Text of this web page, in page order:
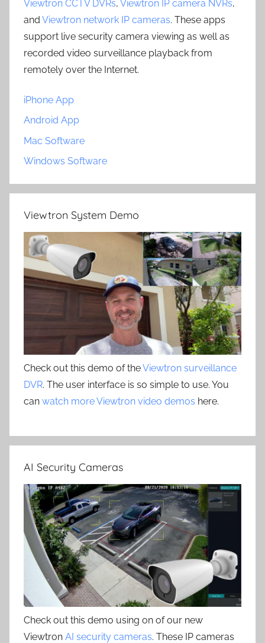
Viewtron CCTV DVRs, Viewtron IP camera NVRs,
and Viewtron network IP cameras. These apps
support live security camera viewing as well as
recorded video surveillance playback from
remotely over the Internet.
iPhone App
Android App
Mac Software
Windows Software
Viewtron System Demo
Check out this demo of theViewtron surveillance
DVR. The user interface is so simple to use. You
can watch more Viewtron video demos here.
AI Security Cameras
Check out this demo using on of our new
Viewtron AI security cameras. These IP cameras